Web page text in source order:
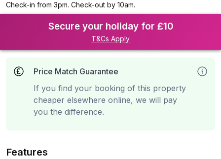
Check-in from 3pm. Check-out by 10am.
Secure your holiday for £10
T&Cs Apply
Price Match Guarantee
If you find your booking of this property
cheaper elsewhere online, we will pay
you the difference.
Features